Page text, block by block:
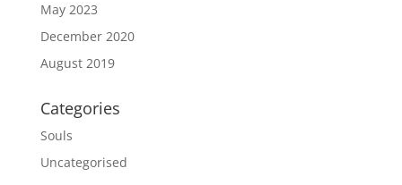
May 2023
December 2020
August 2019
Categories
Souls
Uncategorised